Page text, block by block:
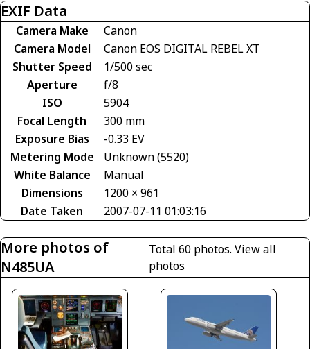
EXIF Data
Camera Make
Canon
Camera Model
Canon EOS DIGITAL REBEL XT
Shutter Speed
1/500 sec
Aperture
f/8
ISO
5904
Focal Length
300 mm
Exposure Bias
-0.33 EV
Metering Mode
Unknown (5520)
White Balance
Manual
Dimensions
1200 × 961
Date Taken
2007-07-11 01:03:16
More photos of
N485UA
Total 60 photos.View all
photos